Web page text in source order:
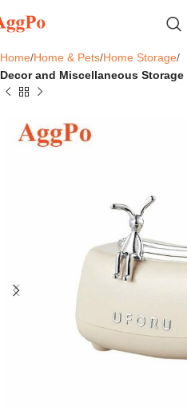
Home Home & Pets Home Storage
Decor and Miscellaneous Storage